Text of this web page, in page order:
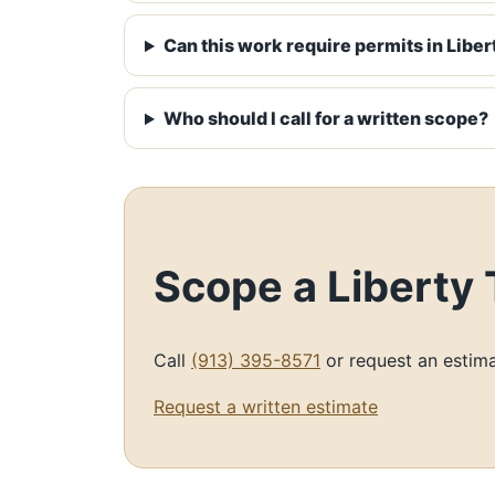
Can this work require permits in
Who should I call for a written scope?
Scope a Liberty
Call (913) 395-8571 or request an
Request a written estimate